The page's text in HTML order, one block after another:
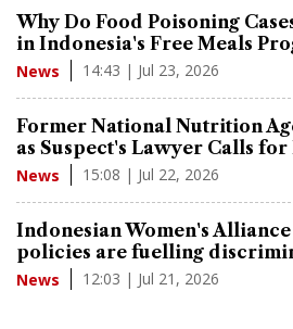
Why Do Food Poisoning
in Indonesia's Free Meals
News 14:43 | Jul 23, 2026
Former National Nutrition
as Suspect's Lawyer Calls
News 15:08 | Jul 22, 2026
Indonesian Women's
policies are fuelling
News 12:03 | Jul 21, 2026